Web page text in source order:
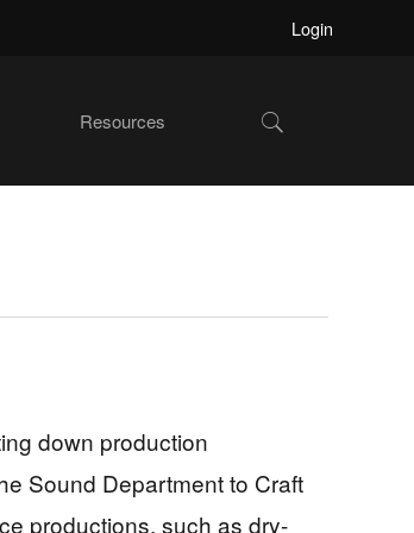
Login
Resources Show
Search
down production
Sound Department to Craft
productions, such as dry-